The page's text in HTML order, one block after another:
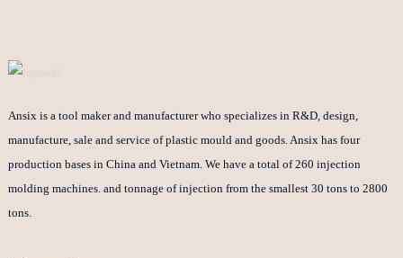
Ansix is a tool maker and manufacturer who specializes in R&D, design,
manufacture, sale and service of plastic mould and goods. Ansix has four
production bases in China and Vietnam. We have a total of 260 injection
molding machines. and tonnage of injection from the smallest 30 tons to 2800
tons.